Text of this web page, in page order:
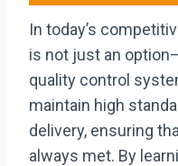
In today’s
is not just an
quality control
maintain high
delivery, ensuring
always met. By